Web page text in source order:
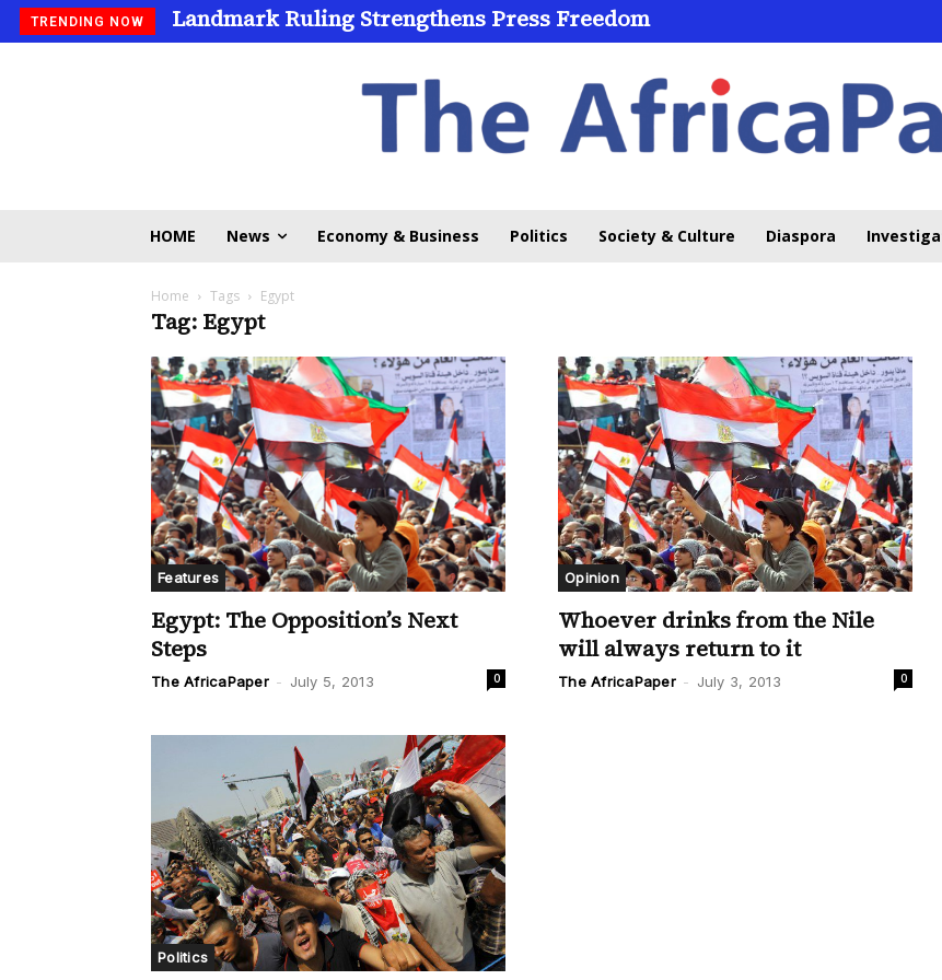
TRENDING NOW Landmark Ruling Strengthens Press Freedom
HOME News Economy & Business Politics Society & Culture Diaspora
Home Tags Egypt
Tag: Egypt
Features
Egypt: The Opposition’s Next
Steps
The AfricaPaper - July 5, 2013 0
Opinion
Whoever drinks from the Nile
will always return to it
The AfricaPaper - July 3, 2013 0
Politics